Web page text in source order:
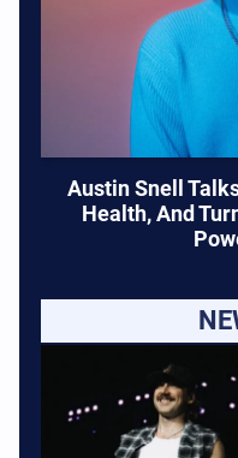
Austin Snell Talks
Health, And